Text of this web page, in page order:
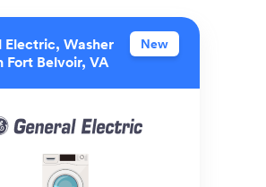
Electric, Washer
Fort Belvoir, VA
New